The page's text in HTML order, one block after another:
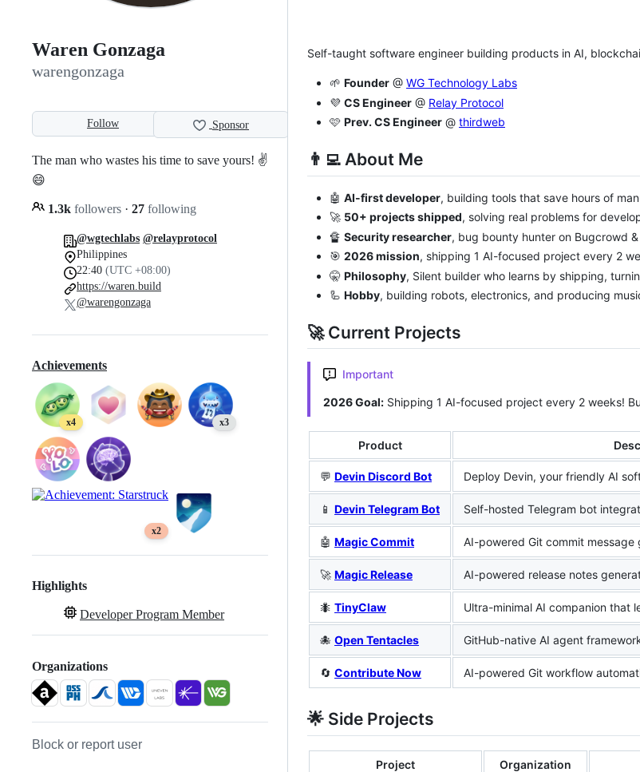
Waren Gonzaga
warengonzaga
Follow Sponsor
The man who wastes his time to save yours! ✌️
😄
1.3k followers · 27 following
@wgtechlabs @relayprotocol
Philippines
22:40 (UTC +08:00)
https://waren.build
@warengonzaga
Achievements
x4 x3
x2
Highlights
Developer Program Member
Organizations
Block or report user
Self-taught software engineer building products in AI,
🌱 Founder @ WG Technology Labs
💜 CS Engineer @ Relay Protocol
🩷 Prev. CS Engineer @ thirdweb
👨‍💻 About Me
🤖 AI-first developer, building tools that save hours of
🚀 50+ projects shipped, solving real problems for
🔏 Security researcher, bug bounty hunter on Bugcrowd
🎯 2026 mission, shipping 1 AI-focused project every 2
🤫 Philosophy, Silent builder who learns by shipping,
🦾 Hobby, building robots, electronics, and producing
🚀 Current Projects
Important
2026 Goal:Shipping 1 AI-focused project every 2 weeks!
Product
💬 Devin Discord Bot Deploy Devin, your friendly AI
📱 Devin Telegram Bot Self-hosted Telegram bot
🤖 Magic Commit AI-powered Git commit message
🚀 Magic Release AI-powered release notes
🐜 TinyClaw Ultra-minimal AI companion that
🐙 Open Tentacles GitHub-native AI agent
🔄 Contribute Now AI-powered Git workflow
🌟 Side Projects
Project Organization